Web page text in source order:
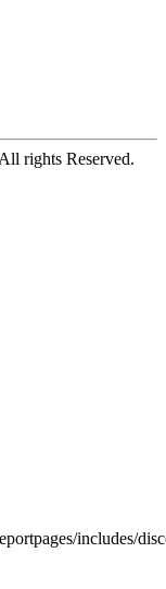
rights Reserved.
includes/